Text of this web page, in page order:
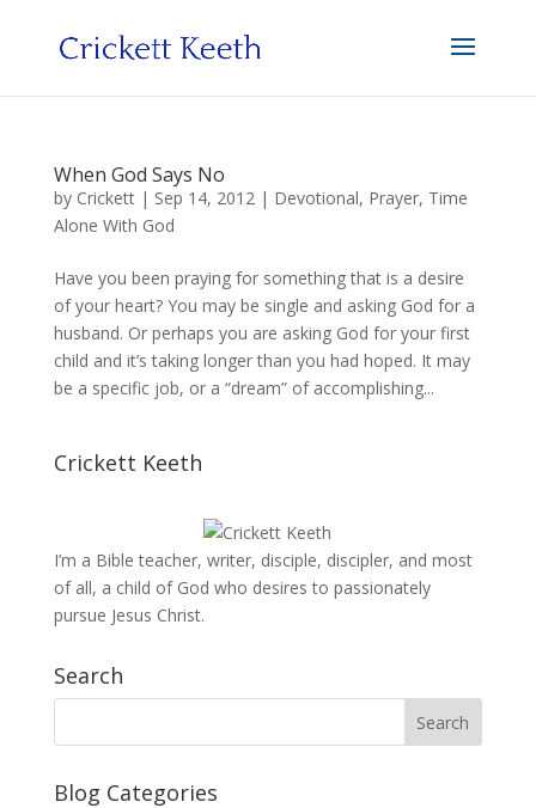
When God Says No
by Crickett| Sep 14, 2012| Devotional, Prayer, Time
Alone With God
Have you been praying for something that is a desire
of your heart? You may be single and asking God for a
husband. Or perhaps you are asking God for your first
child and it’s taking longer than you had hoped. It may
be a specific job, or a “dream” of accomplishing...
Crickett Keeth
I’m a Bible teacher, writer, disciple, discipler, and most
of all, a child of God who desires to passionately
pursue Jesus Christ.
Search
Blog Categories